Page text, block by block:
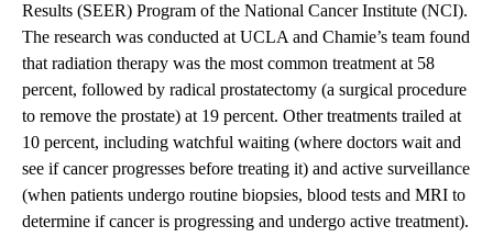
Results (SEER) Program of the National Cancer Institute (NCI).
The research was conducted at UCLA and Chamie’s team found
that radiation therapy was the most common treatment at 58
percent, followed by radical prostatectomy (a surgical procedure
to remove the prostate) at 19 percent. Other treatments trailed at
10 percent, including watchful waiting (where doctors wait and
see if cancer progresses before treating it) and active surveillance
(when patients undergo routine biopsies, blood tests and MRI to
determine if cancer is progressing and undergo active treatment).